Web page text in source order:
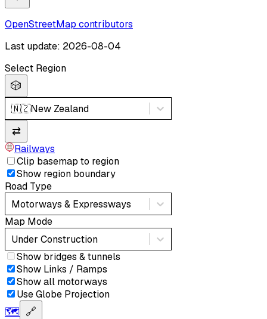
OpenStreetMap contributors
Last update: 2026-08-04
Select Region
🎲
🇳🇿New Zealand
⇄
Railways
Clip basemap to region
Show region boundary
Road Type
Motorways & Expressways
Map Mode
Under Construction
Show bridges & tunnels
Show Links / Ramps
Show all motorways
Use Globe Projection
🗺️ 🔗